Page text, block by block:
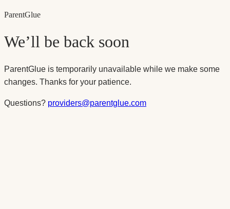
ParentGlue
We’ll be back soon
ParentGlue is temporarily unavailable while we make some
changes. Thanks for your patience.
Questions? providers@parentglue.com